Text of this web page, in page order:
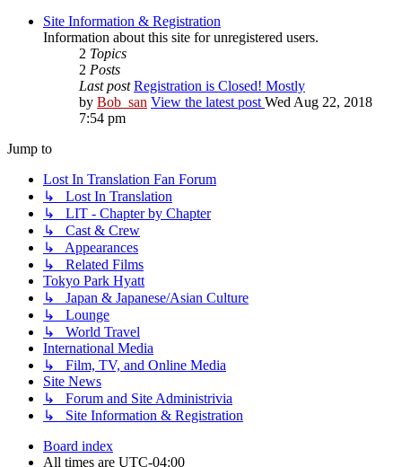
Site Information & Registration
Information about this site for unregistered users.
2 Topics
2 Posts
Last post Registration is Closed! Mostly
by Bob_san View the latest post Wed Aug 22, 2018
7:54 pm
Jump to
Lost In Translation Fan Forum
↳ Lost In Translation
↳ LIT - Chapter by Chapter
↳ Cast & Crew
↳ Appearances
↳ Related Films
Tokyo Park Hyatt
↳ Japan & Japanese/Asian Culture
↳ Lounge
↳ World Travel
International Media
↳ Film, TV, and Online Media
Site News
↳ Forum and Site Administrivia
↳ Site Information & Registration
Board index
All times are UTC-04:00